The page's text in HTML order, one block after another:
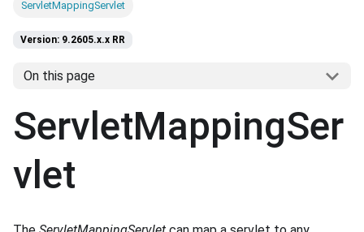
ServletMappingServlet
Version: 9.2605.x.x RR
On this page
ServletMappingSer
vlet